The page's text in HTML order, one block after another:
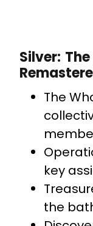
Silver:
The
key
the